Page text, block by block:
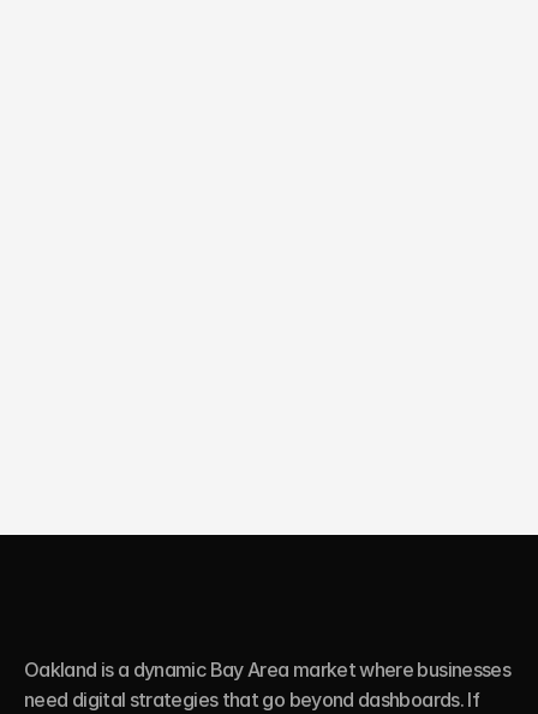
Oakland is a dynamic Bay Area market where businesses
need digital strategies that go beyond dashboards. If